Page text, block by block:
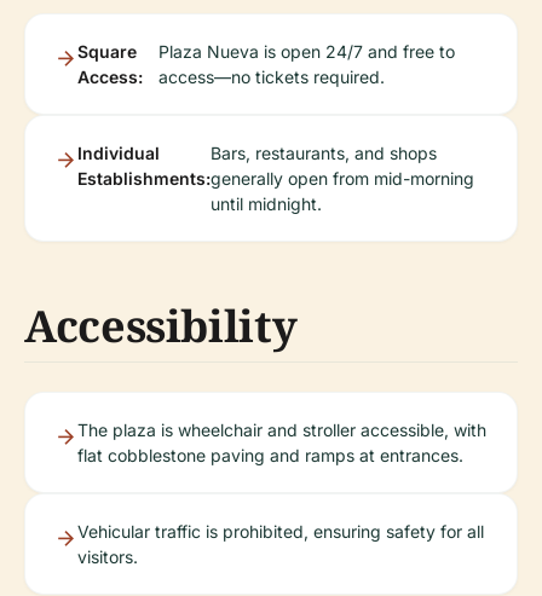
Square
Access:
Plaza Nueva is open 24/7 and free to
access—no tickets required.
Individual
Establishments:
Bars, restaurants, and shops
generally open from mid-morning
until midnight.
Accessibility
The plaza is wheelchair and stroller accessible, with
flat cobblestone paving and ramps at entrances.
Vehicular traffic is prohibited, ensuring safety for all
visitors.